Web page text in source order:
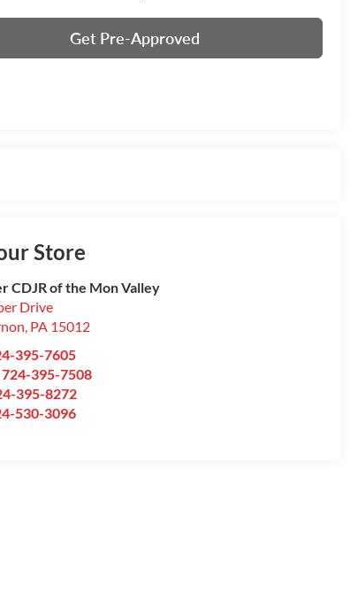
Get Pre-Approved
Store
CDJR of the Mon Valley
Drive
PA 15012
395-7605
724-395-7508
395-8272
530-3096